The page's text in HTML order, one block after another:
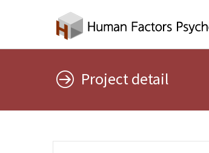
Project detail